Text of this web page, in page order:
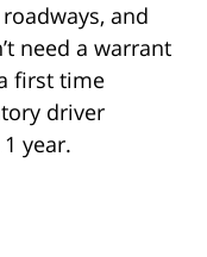
and
need a warrant
first time
driver
year.